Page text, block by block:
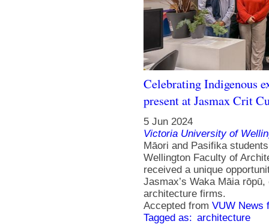
Celebrating Indigenous
present at Jasmax Crit
5 Jun 2024
Victoria University of
Māori and Pasifika
Wellington Faculty of
received a unique
Jasmax’s Waka Māia
architecture firms.
Accepted from VUW News
Tagged as: architecture